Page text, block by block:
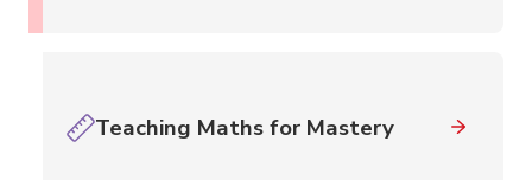
Teaching Maths for Mastery